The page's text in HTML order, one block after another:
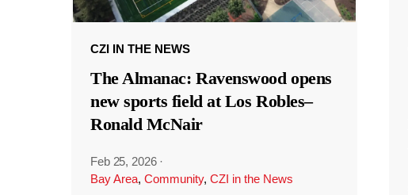
CZI IN THE NEWS
The Almanac: Ravenswood opens
new sports field at Los Robles–
Ronald McNair
Feb 25, 2026 ·
Bay Area, Community, CZI in the News